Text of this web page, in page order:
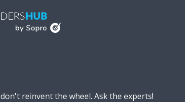
don't reinvent the wheel. Ask the experts!